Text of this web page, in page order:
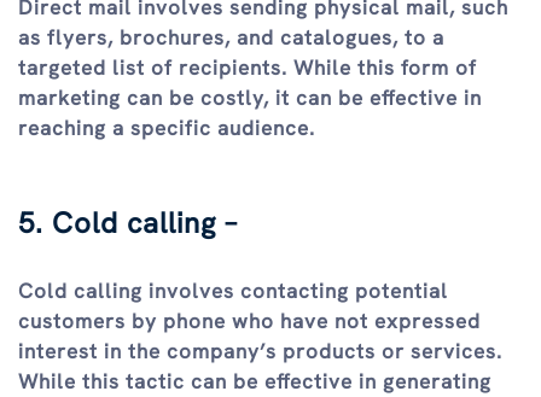
Direct mail involves sending physical mail, such
as flyers, brochures, and catalogues, to a
targeted list of recipients. While this form of
marketing can be costly, it can be effective in
reaching a specific audience.
5. Cold calling –
Cold calling involves contacting potential
customers by phone who have not expressed
interest in the company’s products or services.
While this tactic can be effective in generating